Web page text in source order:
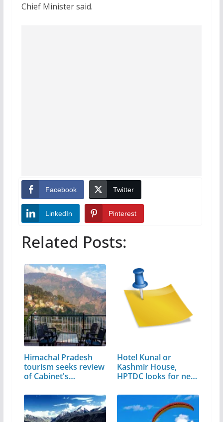
Chief Minister said.
Facebook Twitter
LinkedIn Pinterest
Related Posts:
Himachal Pradesh
tourism seeks review
of Cabinet's…
Hotel Kunal or
Kashmir House,
HPTDC looks for new